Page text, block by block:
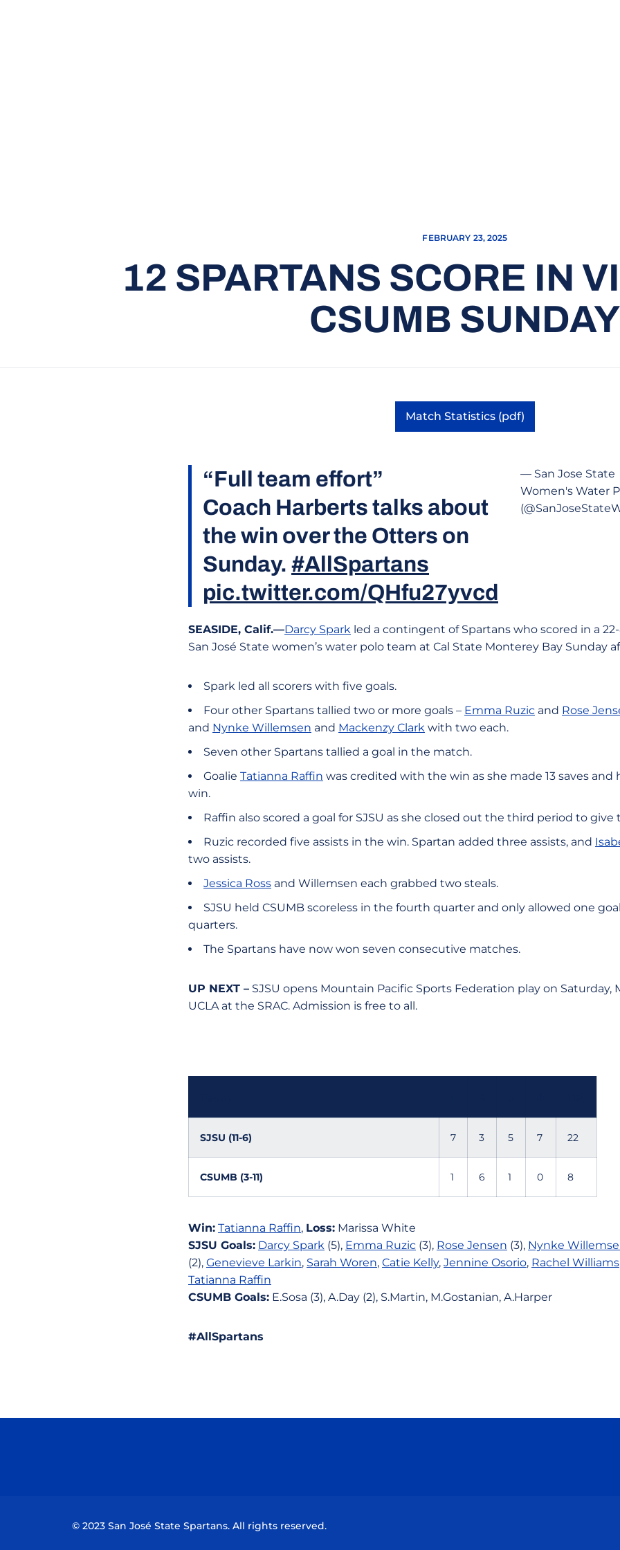
FEBRUARY 23, 2025
12 SPARTANS SCORE IN
CSUMB SUNDAY
Match Statistics (pdf)
Opens in a new window
“Full team effort”
Coach Harberts talks about
the win over the Otters on
Sunday. #AllSpartans
pic.twitter.com/QHfu27yvcd
— San Jose State
Women's Water
SEASIDE, Calif.—Darcy Spark led a contingent of Spartans who scored in a
San José State women’s water polo team at Cal State Monterey Bay Sunday
Spark led all scorers with five goals.
Four other Spartans tallied two or more goals – Emma Ruzic and Rose
and Nynke Willemsen and Mackenzy Clark with two each.
Seven other Spartans tallied a goal in the match.
Goalie Tatianna Raffin was credited with the win as she made 13 saves and
win.
Raffin also scored a goal for SJSU as she closed out the third period to give
Ruzic recorded five assists in the win. Spartan added three assists, and
two assists.
Jessica Ross and Willemsen each grabbed two steals.
SJSU held CSUMB scoreless in the fourth quarter and only allowed one
quarters.
The Spartans have now won seven consecutive matches.
UP NEXT – SJSU opens Mountain Pacific Sports Federation play on Saturday,
UCLA at the SRAC. Admission is free to all.
SJSU (11-6) 7 3 5 7 22
CSUMB (3-11) 1 6 1 0 8
Win: Tatianna Raffin, Loss: Marissa White
SJSU Goals: Darcy Spark (5), Emma Ruzic (3), Rose Jensen (3), Nynke
(2), Genevieve Larkin, Sarah Woren, Catie Kelly, Jennine Osorio, Rachel Williams
Tatianna Raffin
CSUMB Goals: E.Sosa (3), A.Day (2), S.Martin, M.Gostanian, A.Harper
#AllSpartans
© 2023 San José State Spartans. All rights reserved.